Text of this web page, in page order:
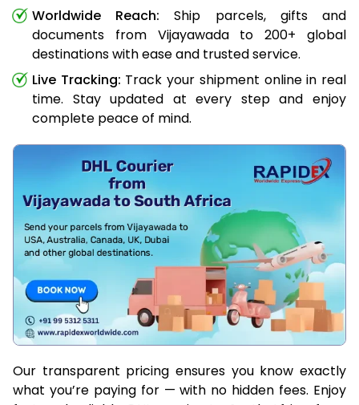
Worldwide Reach: Ship parcels, gifts and
documents from Vijayawada to 200+ global
destinations with ease and trusted service.
Live Tracking: Track your shipment online in real
time. Stay updated at every step and enjoy
complete peace of mind.
Our transparent pricing ensures you know exactly
what you’re paying for — with no hidden fees. Enjoy